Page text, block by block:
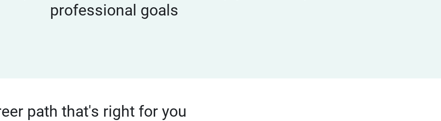
professional goals
path that's right for you